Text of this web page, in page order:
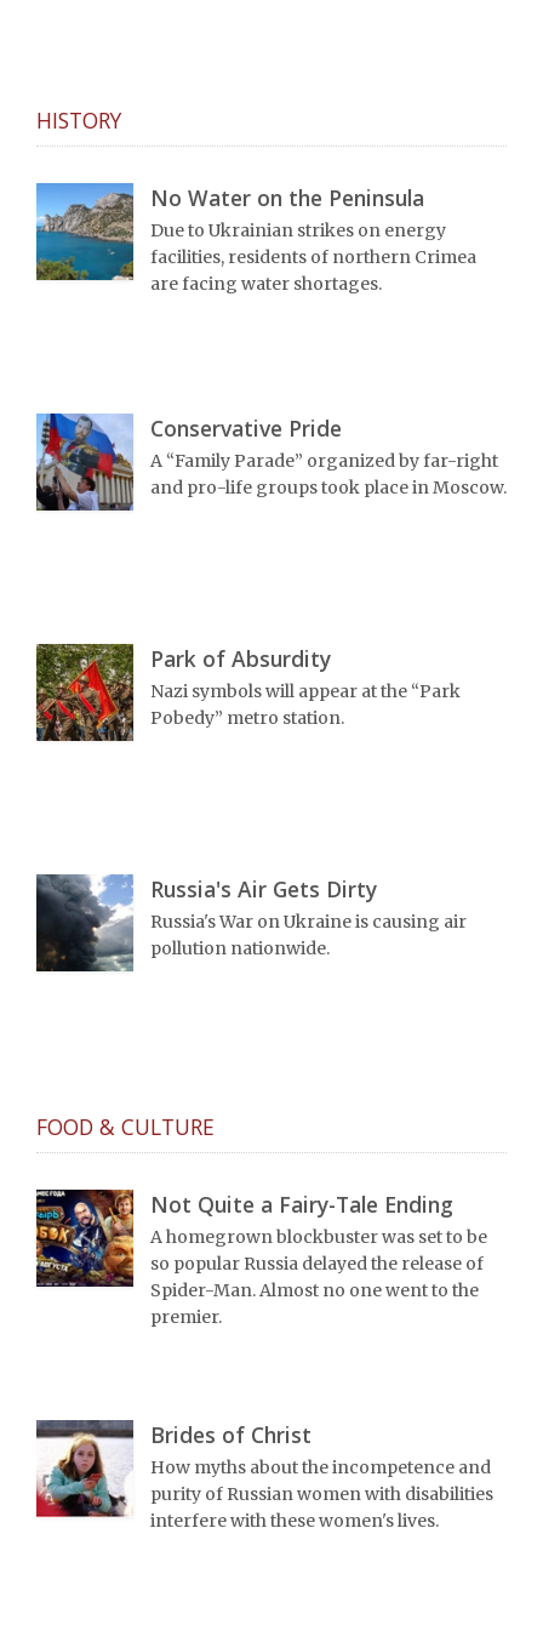
HISTORY
No Water on the Peninsula
Due to Ukrainian strikes on energy
facilities, residents of northern Crimea
are facing water shortages.
Conservative Pride
A “Family Parade” organized by far-right
and pro-life groups took place in Moscow.
Park of Absurdity
Nazi symbols will appear at the “Park
Pobedy” metro station.
Russia's Air Gets Dirty
Russia's War on Ukraine is causing air
pollution nationwide.
FOOD & CULTURE
Not Quite a Fairy-Tale Ending
A homegrown blockbuster was set to be
so popular Russia delayed the release of
Spider-Man. Almost no one went to the
premier.
Brides of Christ
How myths about the incompetence and
purity of Russian women with disabilities
interfere with these women's lives.